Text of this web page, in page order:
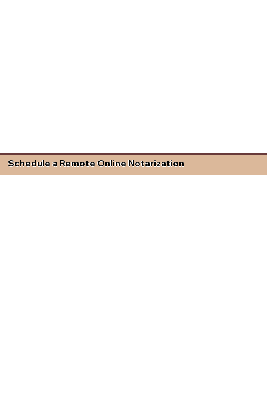
Schedule a Remote Online Notarization